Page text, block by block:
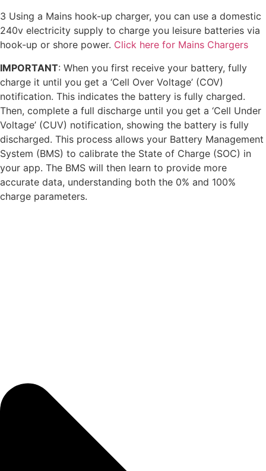
3 Using a Mains hook-up charger, you can use a domestic
240v electricity supply to charge you leisure batteries via
hook-up or shore power. Click here for Mains Chargers
IMPORTANT: When you first receive your battery, fully
charge it until you get a ‘Cell Over Voltage’ (COV)
notification. This indicates the battery is fully charged.
Then, complete a full discharge until you get a ‘Cell Under
Voltage’ (CUV) notification, showing the battery is fully
discharged. This process allows your Battery Management
System (BMS) to calibrate the State of Charge (SOC) in
your app. The BMS will then learn to provide more
accurate data, understanding both the 0% and 100%
charge parameters.